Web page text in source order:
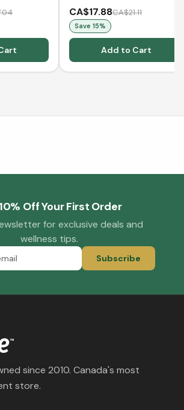
CA$17.88CA$21.11
Save 15%
Add to Cart
Off Your First Order
for exclusive deals and
wellness tips.
Subscribe
since 2010. Canada's most
store.